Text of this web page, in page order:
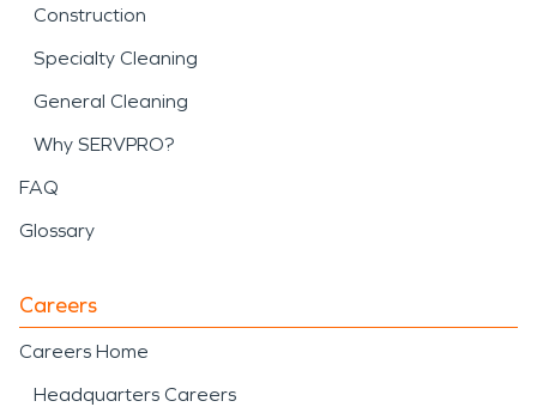
Construction
Specialty Cleaning
General Cleaning
Why SERVPRO?
FAQ
Glossary
Careers
Careers Home
Headquarters Careers